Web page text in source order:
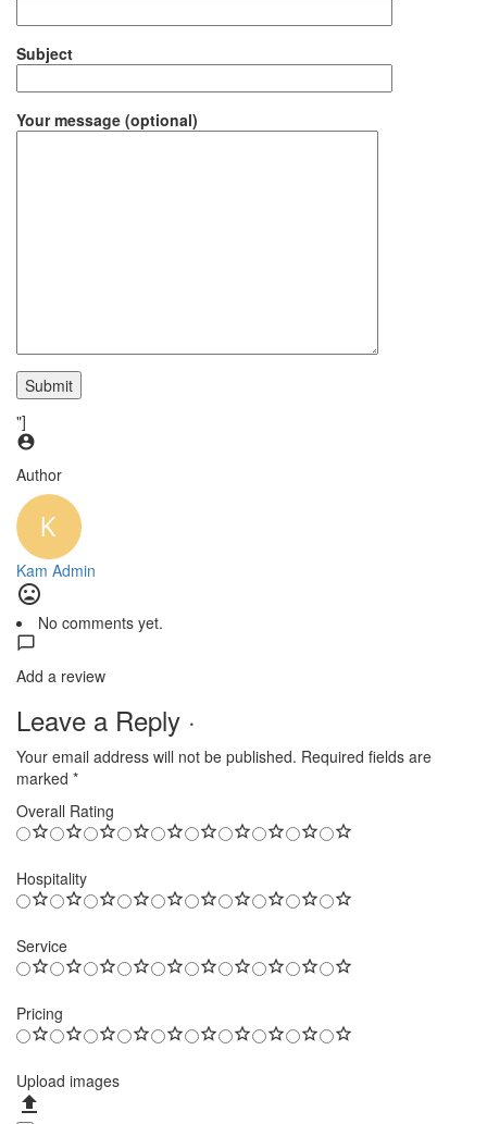
Subject
Your message (optional)
"]
Author
Kam Admin
No comments yet.
Add a review
Leave a Reply ·
Your email address will not be published. Required fields are
marked *
Overall Rating
Hospitality
Service
Pricing
Upload images